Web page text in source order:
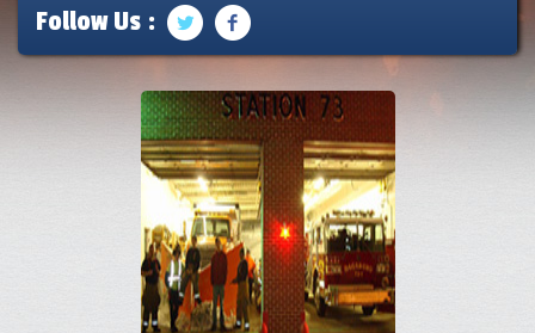
Follow Us :